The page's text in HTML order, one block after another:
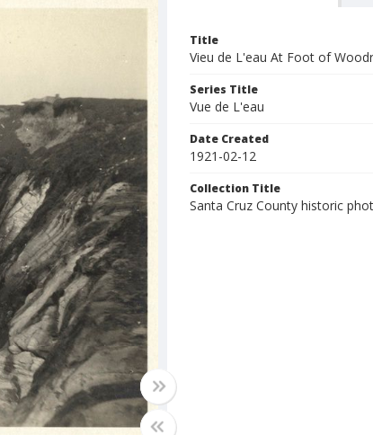
Title
Vieu de L'eau At Foot of
Series Title
Vue de L'eau
Date Created
1921-02-12
Collection Title
Santa Cruz County historic